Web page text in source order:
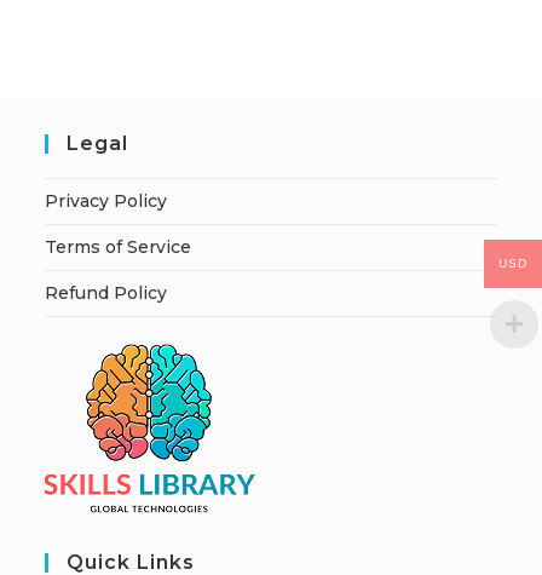
Legal
Privacy Policy
Terms of Service
Refund Policy
Quick Links
USD